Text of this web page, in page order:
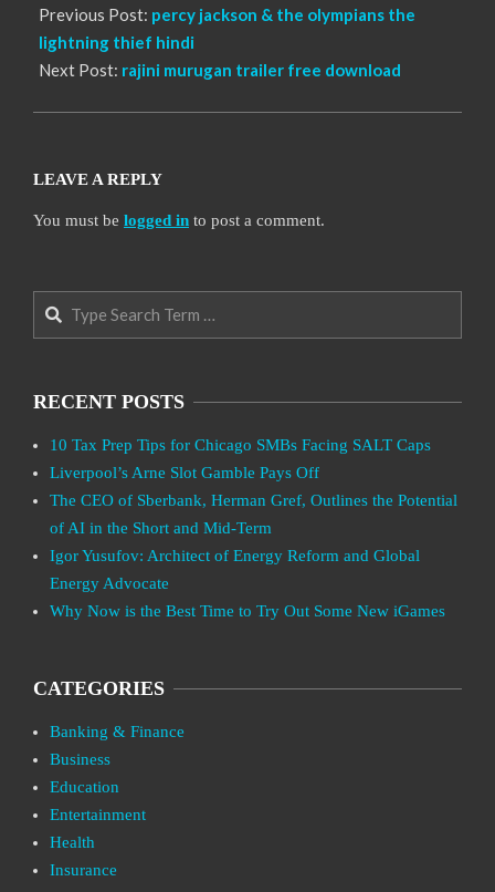
Previous Post: percy jackson & the olympians the
lightning thief hindi
Next Post: rajini murugan trailer free download
LEAVE A REPLY
You must be logged in to post a comment.
Search
RECENT POSTS
10 Tax Prep Tips for Chicago SMBs Facing SALT Caps
Liverpool’s Arne Slot Gamble Pays Off
The CEO of Sberbank, Herman Gref, Outlines the Potential
of AI in the Short and Mid-Term
Igor Yusufov: Architect of Energy Reform and Global
Energy Advocate
Why Now is the Best Time to Try Out Some New iGames
CATEGORIES
Banking & Finance
Business
Education
Entertainment
Health
Insurance